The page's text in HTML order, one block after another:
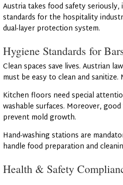
Austria takes food safety
standards for the hospitality
dual-layer protection system.
Hygiene Standards for
Clean spaces save lives. Austrian
must be easy to clean and
Kitchen floors need special
washable surfaces. Moreover,
prevent mold growth.
Hand-washing stations are
handle food preparation and
Health & Safety